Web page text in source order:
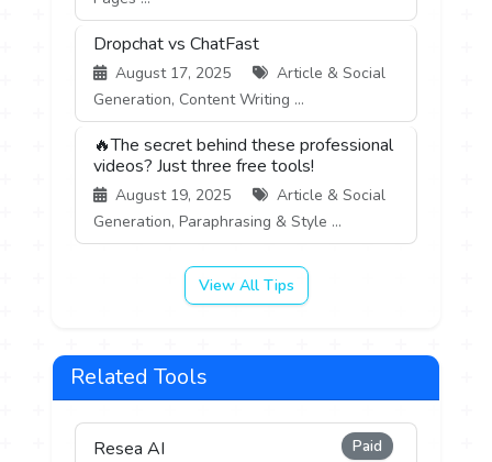
Dropchat vs ChatFast
August 17, 2025
Article & Social
Generation, Content Writing ...
🔥The secret behind these professional
videos? Just three free tools!
August 19, 2025
Article & Social
Generation, Paraphrasing & Style ...
View All Tips
Related Tools
Resea AI Paid